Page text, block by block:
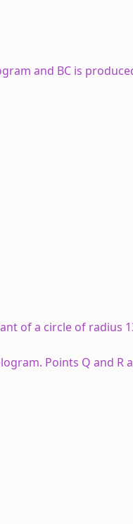
and BC is
of a circle of radius
Points Q and R